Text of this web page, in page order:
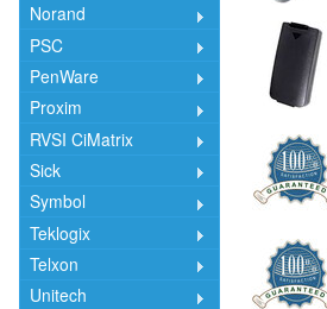
Norand
PSC
PenWare
Proxim
RVSI CiMatrix
Sick
Symbol
Teklogix
Telxon
Unitech